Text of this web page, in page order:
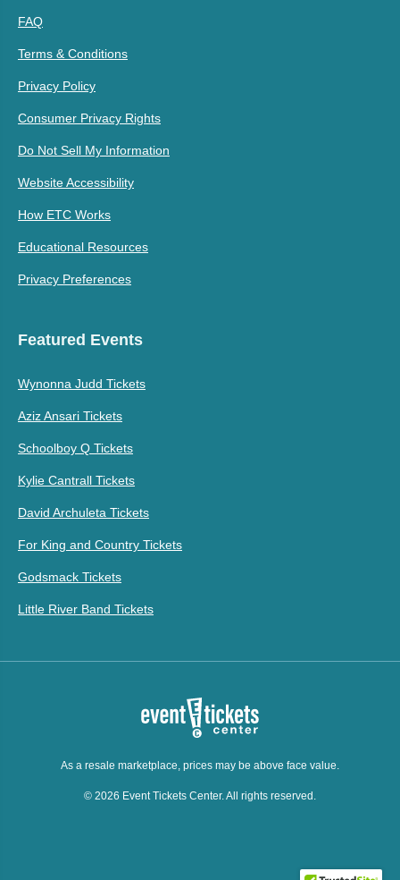
FAQ
Terms & Conditions
Privacy Policy
Consumer Privacy Rights
Do Not Sell My Information
Website Accessibility
How ETC Works
Educational Resources
Privacy Preferences
Featured Events
Wynonna Judd Tickets
Aziz Ansari Tickets
Schoolboy Q Tickets
Kylie Cantrall Tickets
David Archuleta Tickets
For King and Country Tickets
Godsmack Tickets
Little River Band Tickets
As a resale marketplace, prices may be above face value.
© 2026 Event Tickets Center. All rights reserved.